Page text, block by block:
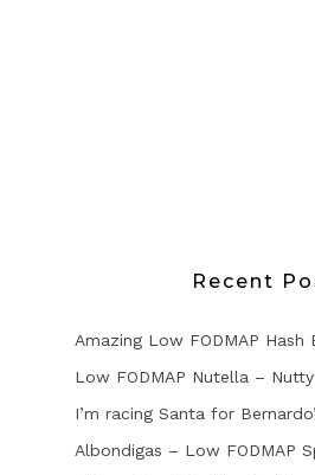
Recent
Amazing Low FODMAP Hash
Low FODMAP Nutella –
I’m racing Santa for
Albondigas – Low FODMAP